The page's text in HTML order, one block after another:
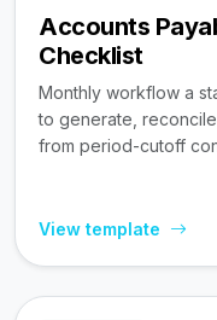
Accounts
Checklist
Monthly workflow a
to generate,
from period-cutoff
View template